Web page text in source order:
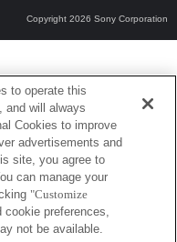
Copyright 2026 Sony Corporation
to operate this
and will always
Cookies to improve
advertisements and
site, you agree to
can manage your
"Customize
cookie preferences,
not be available.